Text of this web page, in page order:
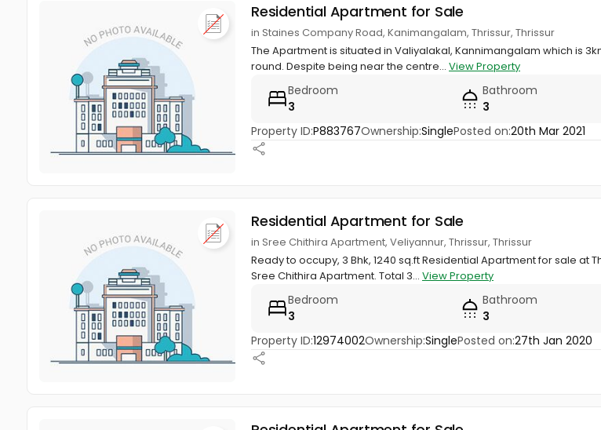
Residential Apartment for Sale
in Staines Company Road, Kanimangalam, Thrissur, Thrissur
The Apartment is situated in Valiyalakal, Kannimangalam which is
round. Despite being near the centre... View Property
Bedroom
3
Bathroom
3
Property ID:P883767Ownership:SinglePosted on:20th Mar 2021
Residential Apartment for Sale
in Sree Chithira Apartment, Veliyannur, Thrissur, Thrissur
Ready to occupy, 3 Bhk, 1240 sq.ft Residential Apartment for sale at
Sree Chithira Apartment. Total 3... View Property
Bedroom
3
Bathroom
3
Property ID:12974002Ownership:SinglePosted on:27th Jan 2020